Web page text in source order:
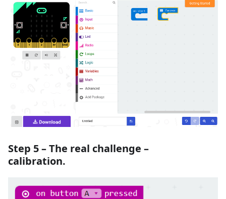
Step 5 – The real challenge –
calibration.